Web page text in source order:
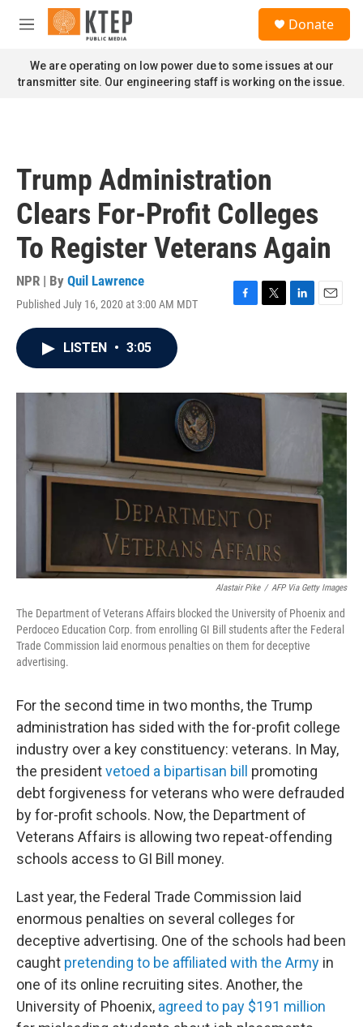
Skip to main content
M
n
u
Donate
We are operating on low power due to some issues at our
transmitter site. Our engineering staff is working on the issue.
Trump Administration
Clears For-Profit Colleges
To Register Veterans Again
NPR | By Quil Lawrence
Published July 16, 2020 at 3:00 AM MDT
F
o
T
r
L
I
E
LISTEN • 3:05
Alastair Pike / AFP Via Getty Images
The Department of Veterans Affairs blocked the University of Phoenix and
Perdoceo Education Corp. from enrolling GI Bill students after the Federal
Trade Commission laid enormous penalties on them for deceptive
advertising.
For the second time in two months, the Trump
administration has sided with the for-profit college
industry over a key constituency: veterans. In May,
the presidentvetoed a bipartisan bill
promoting
debt forgiveness for veterans who were defrauded
by for-profit schools. Now, the Department of
Veterans Affairs is allowing two repeat-offending
schools access to GI Bill money.
Last year, the Federal Trade Commission laid
enormous penalties on several colleges for
deceptive advertising. One of the schools had been
caught pretending to be affiliated with the Army in
one of its online recruiting sites. Another, the
University of Phoenix, agreed to pay $191 million